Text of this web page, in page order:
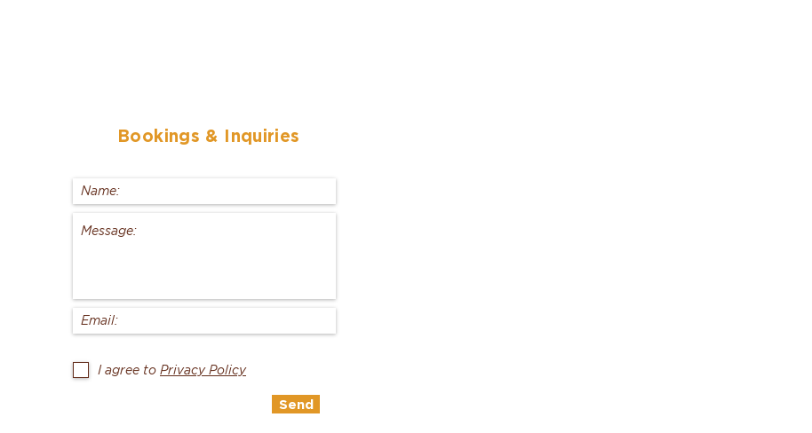
Bookings & Inquiries
I agree to Privacy Policy
Send